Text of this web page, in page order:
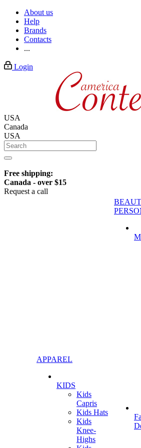
About us
Help
Brands
Contacts
...
Login
USA
Canada
USA
Free shipping:
Canada - over $15
Request a call
APPAREL
KIDS
Kids
Capris
Kids Hats
Kids
Knee-
Highs